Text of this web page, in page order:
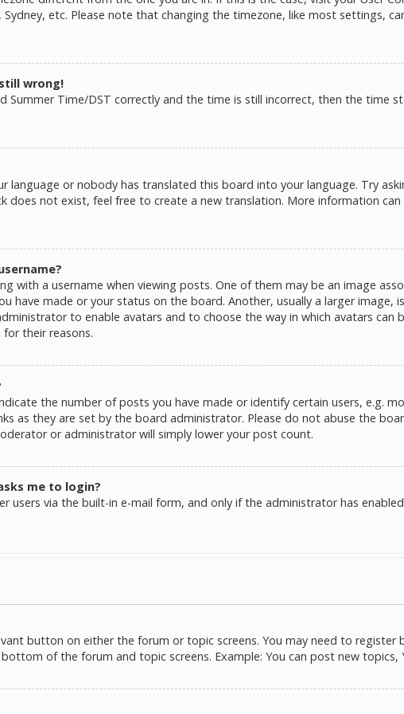
Sydney, etc. Please note that changing the timezone, like most settings,
wrong!
Summer Time/DST correctly and the time is still incorrect, then the time
language or nobody has translated this board into your language. Try
does not exist, feel free to create a new translation. More information
with a username when viewing posts. One of them may be an image
have made or your status on the board. Another, usually a larger image,
to enable avatars and to choose the way in which avatars can
their reasons.
the number of posts you have made or identify certain users, e.g.
as they are set by the board administrator. Please do not abuse the
or administrator will simply lower your post count.
me to login?
users via the built-in e-mail form, and only if the administrator has
button on either the forum or topic screens. You may need to register
of the forum and topic screens. Example: You can post new topics,